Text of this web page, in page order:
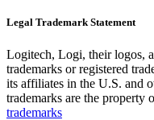
Legal Trademark Statement
Logitech, Logi, their logos,
trademarks or registered
its affiliates in the U.S. and
trademarks are the property
trademarks